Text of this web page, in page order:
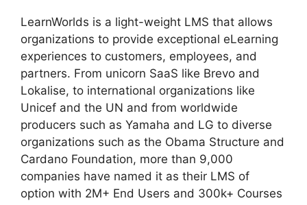
LearnWorlds is a light-weight LMS that allows
organizations to provide exceptional eLearning
experiences to customers, employees, and
partners. From unicorn SaaS like Brevo and
Lokalise, to international organizations like
Unicef and the UN and from worldwide
producers such as Yamaha and LG to diverse
organizations such as the Obama Structure and
Cardano Foundation, more than 9,000
companies have named it as their LMS of
option with 2M+ End Users and 300k+ Courses